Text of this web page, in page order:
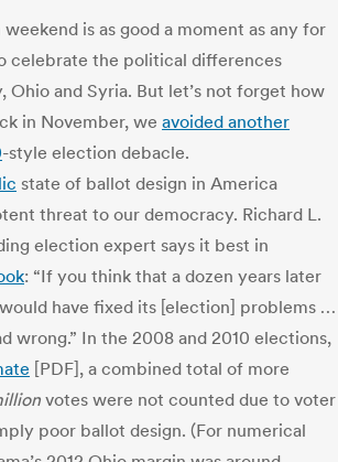
is as good a moment as any for
celebrate the political differences
Ohio and Syria. But let’s not forget how
in November, we avoided another
-style election debacle.
state of ballot design in America
threat to our democracy. Richard L.
election expert says it best in
: “If you think that a dozen years later
have fixed its [election] problems …
wrong.” In the 2008 and 2010 elections,
[PDF], a combined total of more
votes were not counted due to voter
poor ballot design. (For numerical